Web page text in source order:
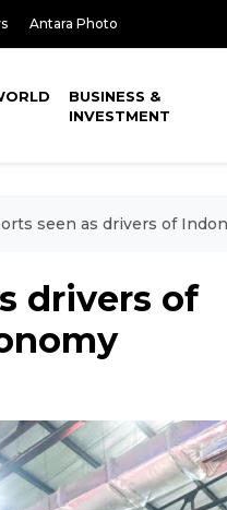
Antara Photo
BUSINESS &
INVESTMENT
seen as drivers of
drivers of